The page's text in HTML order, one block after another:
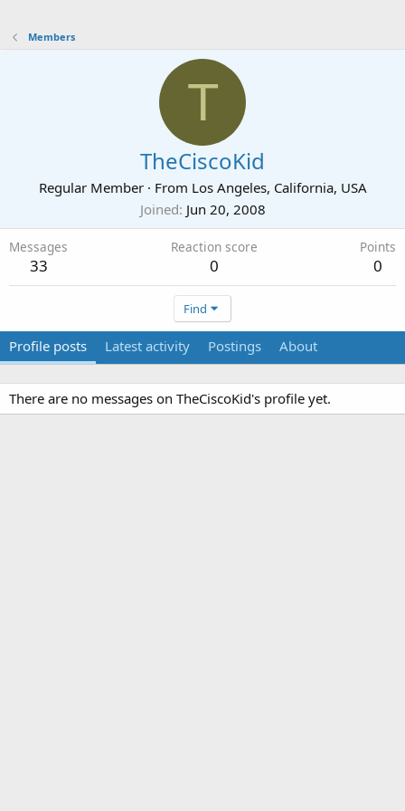
Members
T
TheCiscoKid
Regular Member · From Los Angeles, California, USA
Joined Jun 20, 2008
Messages
33
Reaction score
0
Points
0
Find
Profile posts Latest activity Postings About
There are no messages on TheCiscoKid's profile yet.